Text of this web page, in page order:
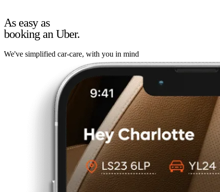
As easy as
booking an Uber.
We've simplified car-care, with you in mind